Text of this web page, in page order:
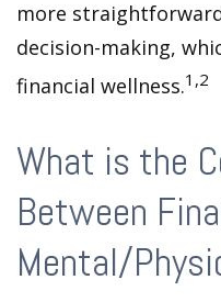
more
decision-making,
financial wellness.1,2
What is the
Between
Mental/